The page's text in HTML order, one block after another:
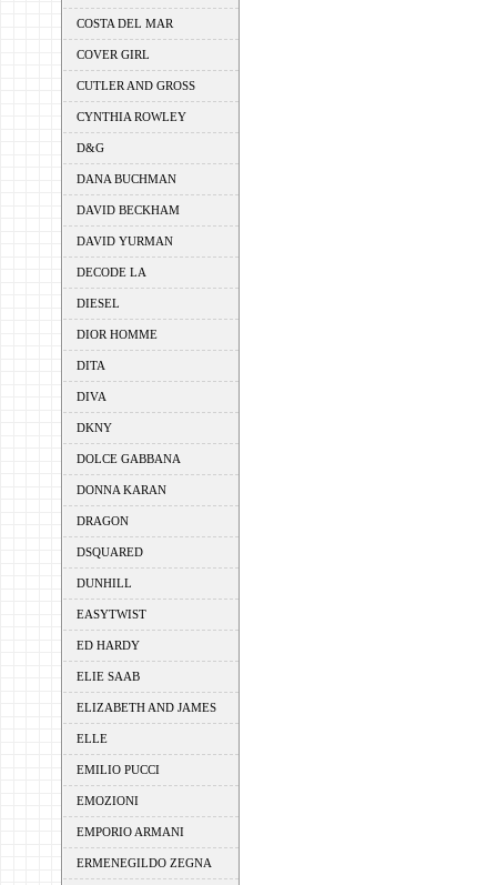
COSTA DEL MAR
COVER GIRL
CUTLER AND GROSS
CYNTHIA ROWLEY
D&G
DANA BUCHMAN
DAVID BECKHAM
DAVID YURMAN
DECODE LA
DIESEL
DIOR HOMME
DITA
DIVA
DKNY
DOLCE GABBANA
DONNA KARAN
DRAGON
DSQUARED
DUNHILL
EASYTWIST
ED HARDY
ELIE SAAB
ELIZABETH AND JAMES
ELLE
EMILIO PUCCI
EMOZIONI
EMPORIO ARMANI
ERMENEGILDO ZEGNA